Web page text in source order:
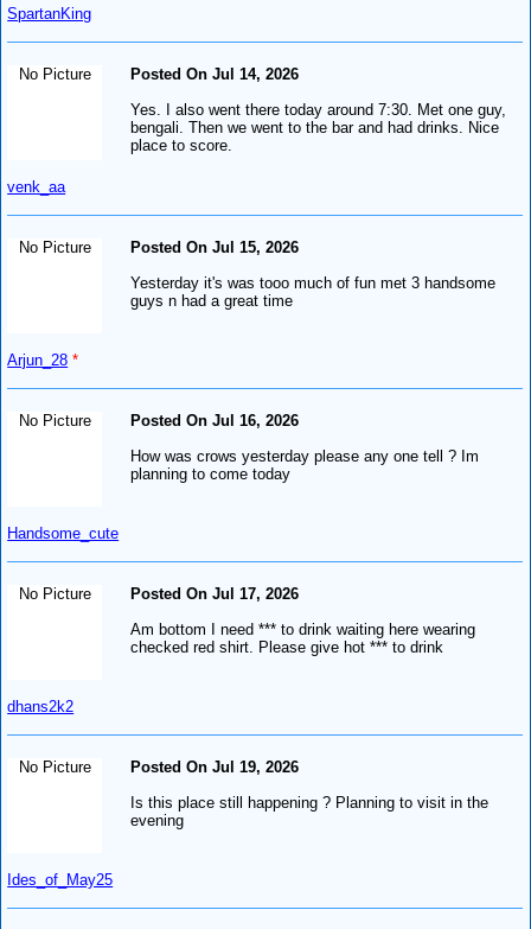
SpartanKing
No Picture
venk_aa
Posted On Jul 14, 2026
Yes. I also went there today around 7:30. Met one guy,
bengali. Then we went to the bar and had drinks. Nice
place to score.
No Picture
Arjun_28 *
Posted On Jul 15, 2026
Yesterday it's was tooo much of fun met 3 handsome
guys n had a great time
No Picture
Handsome_cute
Posted On Jul 16, 2026
How was crows yesterday please any one tell ? Im
planning to come today
No Picture
dhans2k2
Posted On Jul 17, 2026
Am bottom I need *** to drink waiting here wearing
checked red shirt. Please give hot *** to drink
No Picture
Ides_of_May25
Posted On Jul 19, 2026
Is this place still happening ? Planning to visit in the
evening